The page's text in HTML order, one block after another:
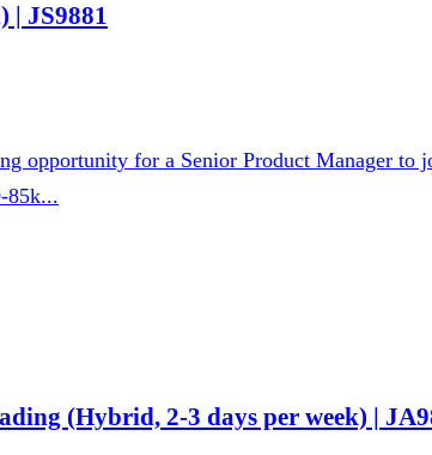
| JS9881
opportunity for a Senior Product Manager to
85k...
(Hybrid, 2-3 days per week) |